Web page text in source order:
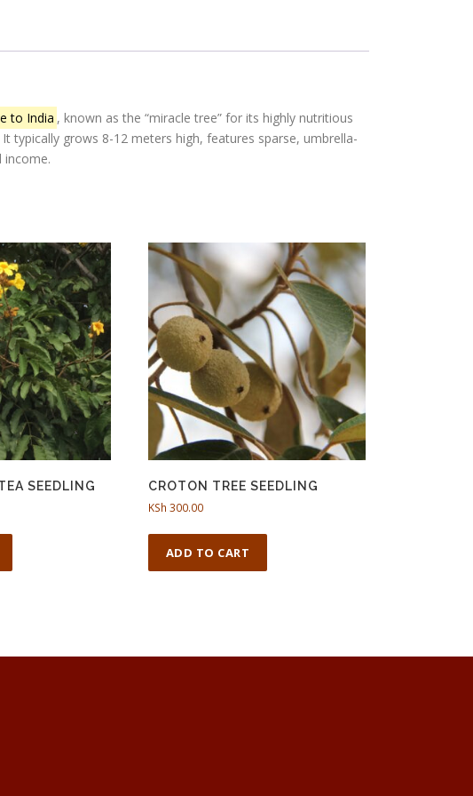
to India , known as the “miracle tree” for its highly nutritious
It typically grows 8-12 meters high, features sparse, umbrella-
income.
SEEDLING CROTON TREE SEEDLING
KSh 300.00
ADD TO CART